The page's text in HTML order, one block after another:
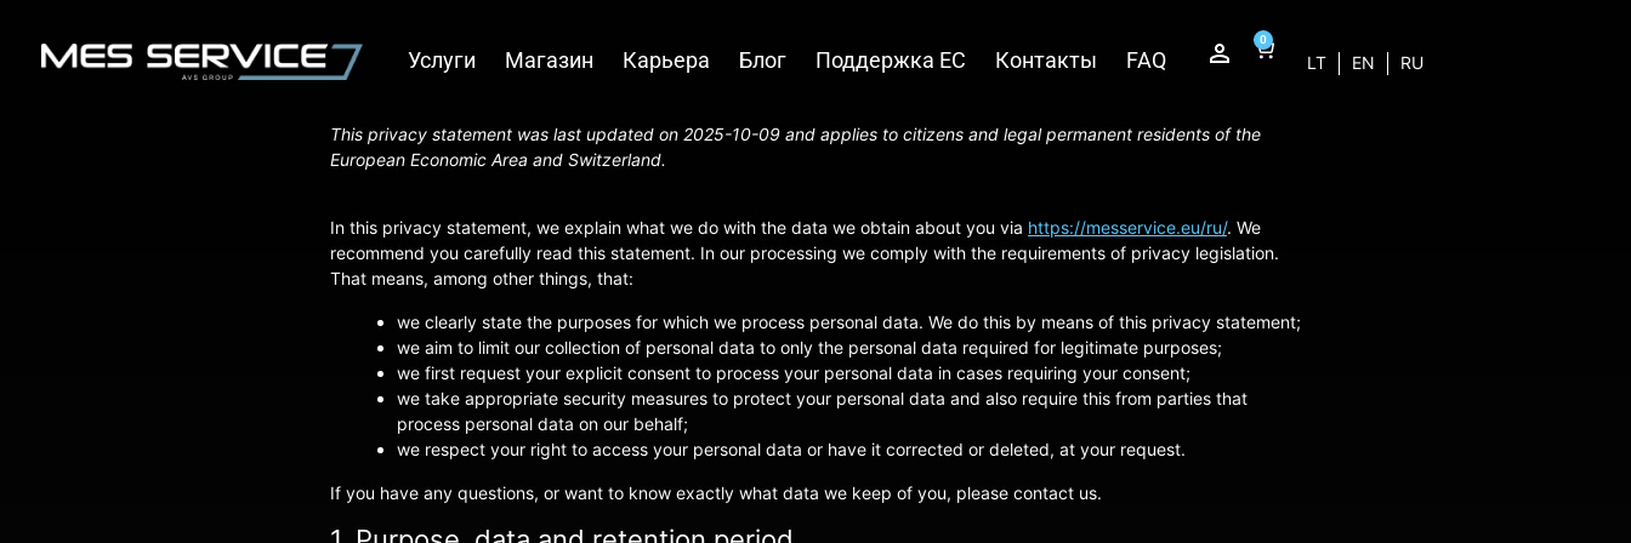
Услуги Магазин Карьера Блог Поддержка ЕС Контакты FAQ
0
LT EN RU
This privacy statement was last updated on 2025-10-09 and applies to citizens and legal permanent residents of the
European Economic Area and Switzerland.
In this privacy statement, we explain what we do with the data we obtain about you via https://messervice.eu/ru/. We
recommend you carefully read this statement. In our processing we comply with the requirements of privacy legislation.
That means, among other things, that:
we clearly state the purposes for which we process personal data. We do this by means of this privacy statement;
we aim to limit our collection of personal data to only the personal data required for legitimate purposes;
we first request your explicit consent to process your personal data in cases requiring your consent;
we take appropriate security measures to protect your personal data and also require this from parties that
process personal data on our behalf;
we respect your right to access your personal data or have it corrected or deleted, at your request.
If you have any questions, or want to know exactly what data we keep of you, please contact us.